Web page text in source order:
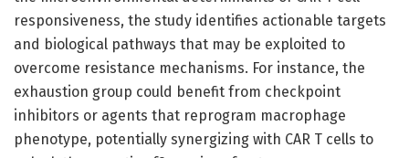
responsiveness, the study identifies actionable targets
and biological pathways that may be exploited to
overcome resistance mechanisms. For instance, the
exhaustion group could benefit from checkpoint
inhibitors or agents that reprogram macrophage
phenotype, potentially synergizing with CAR T cells to